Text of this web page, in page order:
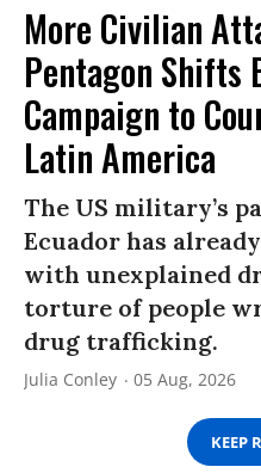
More Civilian
Pentagon Shifts
Campaign to
Latin America
The US military’s
Ecuador has
with unexplained
torture of people
drug trafficking.
Julia Conley 05 Aug, 2026
KEEP